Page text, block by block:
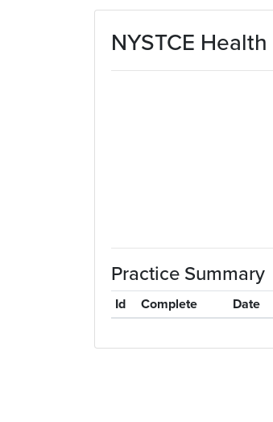
Skip to main content
NYSTCE
Practice Summary
Id Complete Date